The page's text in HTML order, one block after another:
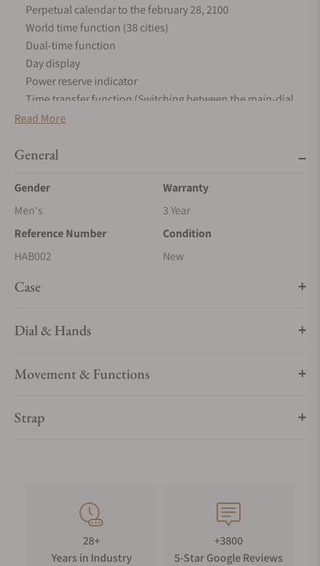
Perpetual calendar to the february 28, 2100
World time function (38 cities)
Dual-time function
Day display
Power reserve indicator
Time transfer function (Switching between the main-dial
and sub-dial)
automatic time adjustment, manual time adjustment)
Reception result display function
DST (Daylight Saving Time)
mode)
Automatic hand position alignment function
Read More
General
Gender
Men's
Warranty
3 Year
Reference Number
HAB002
Condition
New
Case
Dial & Hands
Movement & Functions
Strap
28+
Years in Industry
+3800
5-Star Google Reviews